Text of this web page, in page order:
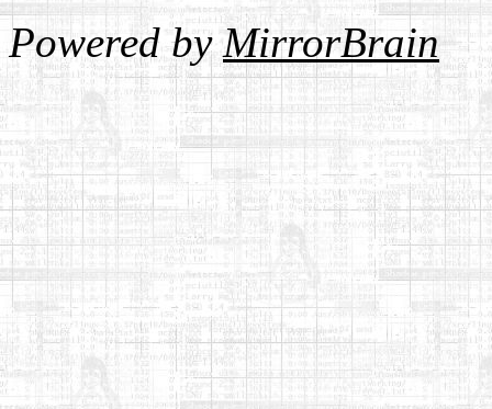
Powered byMirrorBrain